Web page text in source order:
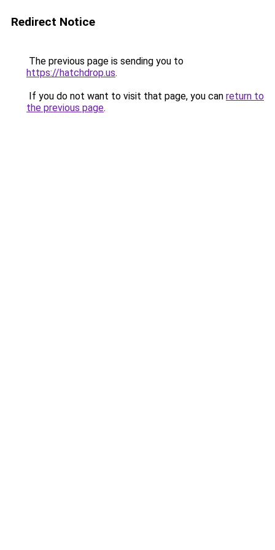
Redirect Notice
The previous page is sending you to
https://hatchdrop.us.
If you do not want to visit that page, you can return to
the previous page.